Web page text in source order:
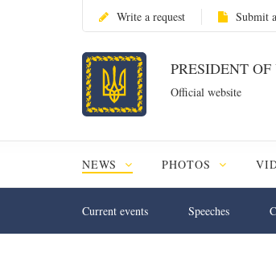
Write a request Submit
PRESIDENT
Official website
NEWS PHOTOS
Current events Speeches